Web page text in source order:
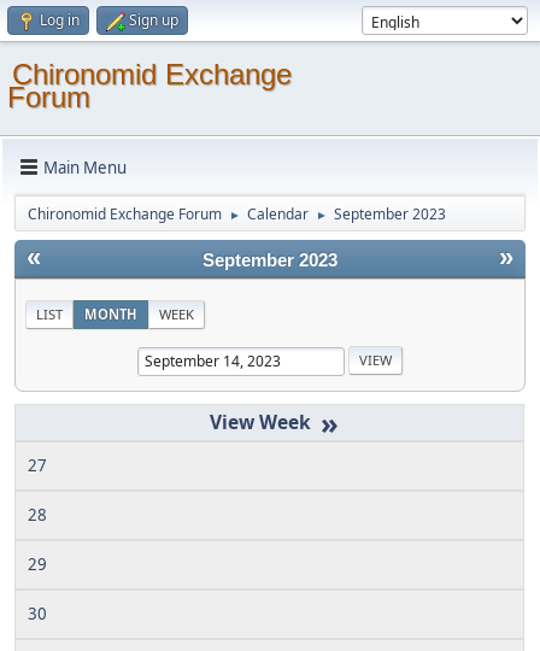
Log in Sign up
Chironomid Exchange
Forum
Main Menu
Chironomid Exchange Forum ► Calendar ► September 2023
« »
September 2023
LIST MONTH WEEK
»
27
28
29
30